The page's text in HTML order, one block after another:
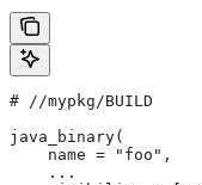
# //mypkg/BUILD
java_binary(
    name = "foo",
    ...